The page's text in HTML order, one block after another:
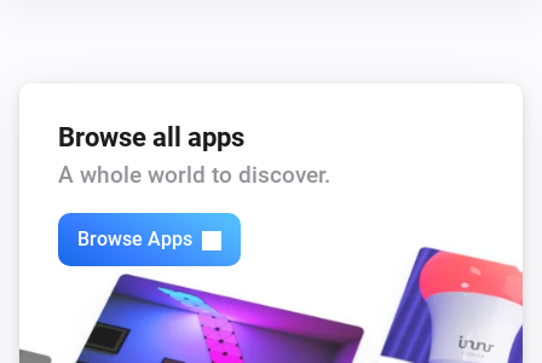
Browse all apps
A whole world to discover.
Browse Apps